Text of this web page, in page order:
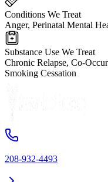
Conditions We Treat
Anger, Perinatal Mental
Substance Use We Treat
Chronic Relapse, Co-
Smoking Cessation
208-932-4493